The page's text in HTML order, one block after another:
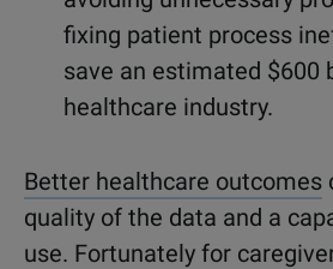
fixing patient process
save an estimated $600
healthcare industry.
Better healthcare outcomes
quality of the data and a
use. Fortunately for